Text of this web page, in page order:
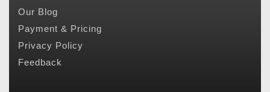
Our Blog
Payment & Pricing
Privacy Policy
Feedback